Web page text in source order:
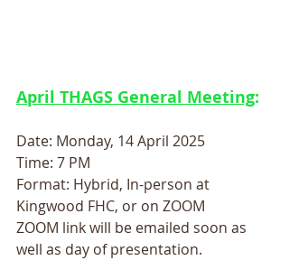
April THAGS General Meeting:
Date: Monday, 14 April 2025
Time: 7 PM
Format: Hybrid, In-person at
Kingwood FHC, or on ZOOM
ZOOM link will be emailed soon as
well as day of presentation.